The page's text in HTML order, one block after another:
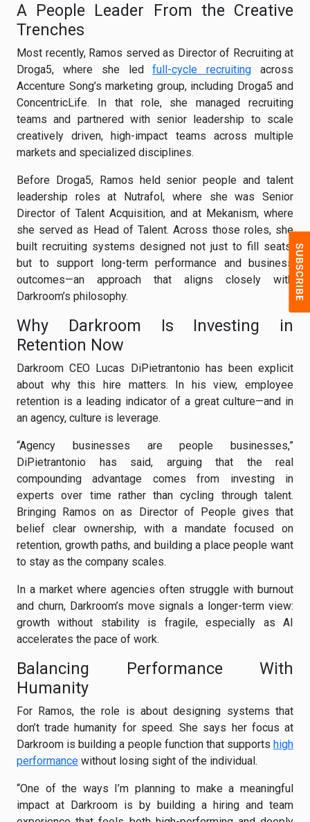
A People Leader From the Creative
Trenches
Most recently, Ramos served as Director of Recruiting at
Droga5, where she ledfull-cycle recruiting across
Accenture Song’s marketing group, including Droga5 and
ConcentricLife. In that role, she managed recruiting
teams and partnered with senior leadership to scale
creatively driven, high-impact teams across multiple
markets and specialized disciplines.
Before Droga5, Ramos held senior people and talent
leadership roles at Nutrafol, where she was Senior
Director of Talent Acquisition, and at Mekanism, where
she served as Head of Talent. Across those roles, she
built recruiting systems designed not just to fill seats,
but to support long-term performance and business
outcomes—an approach that aligns closely with
Darkroom’s philosophy.
Why Darkroom Is Investing in
Retention Now
Darkroom CEO Lucas DiPietrantonio has been explicit
about why this hire matters. In his view, employee
retention is a leading indicator of a great culture—and in
an agency, culture is leverage.
“Agency businesses are people businesses,”
DiPietrantonio has said, arguing that the real
compounding advantage comes from investing in
experts over time rather than cycling through talent.
Bringing Ramos on as Director of People gives that
belief clear ownership, with a mandate focused on
retention, growth paths, and building a place people want
to stay as the company scales.
In a market where agencies often struggle with burnout
and churn, Darkroom’s move signals a longer-term view:
growth without stability is fragile, especially as AI
accelerates the pace of work.
Balancing Performance With
Humanity
For Ramos, the role is about designing systems that
don’t trade humanity for speed. She says her focus at
Darkroom is building a people function that supports high
performance without losing sight of the individual.
“One of the ways I’m planning to make a meaningful
impact at Darkroom is by building a hiring and team